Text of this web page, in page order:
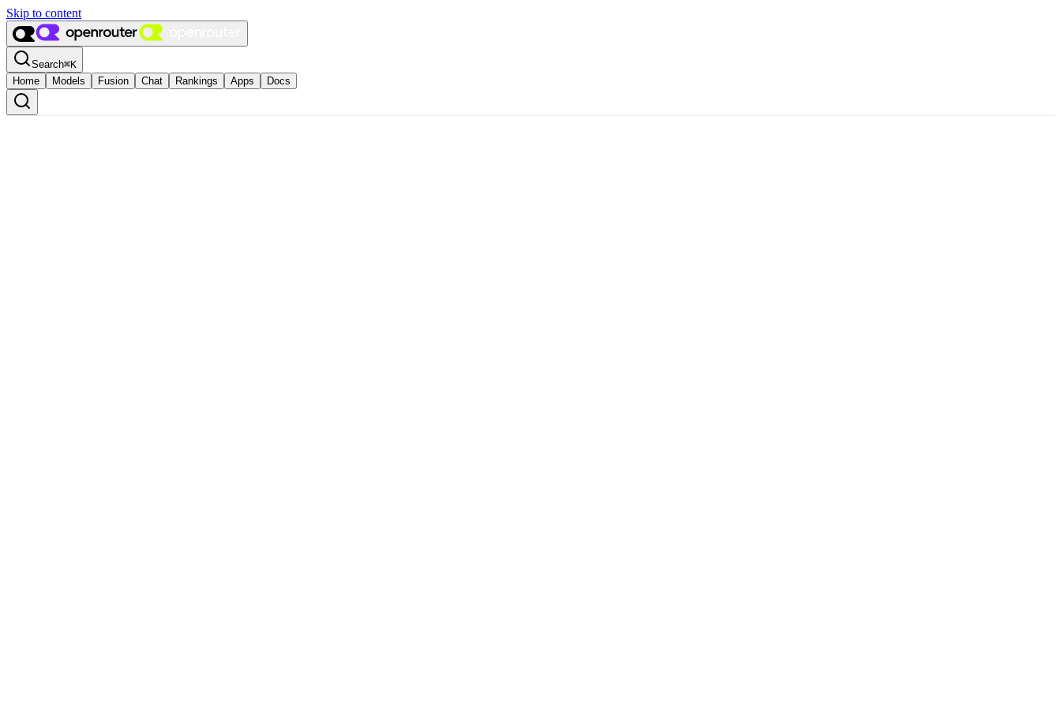
Skip to content
Search⌘K
Home
Models Fusion Chat Rankings Apps Docs